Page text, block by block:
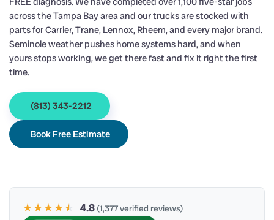
across the Tampa Bay area and our trucks are stocked with
parts for Carrier, Trane, Lennox, Rheem, and every major brand.
Seminole weather pushes home systems hard, and when
yours stops working, we get there fast and fix it right the first
time.
(813) 343-2212
Book Free Estimate
★★★★★
★ 4.8 (1,377 verified reviews)